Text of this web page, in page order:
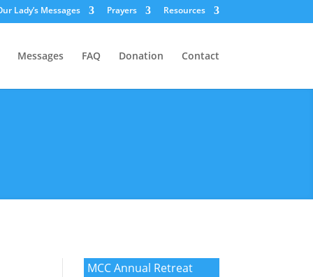
Lady’s Messages Prayers Resources
Messages FAQ Donation Contact
MCC Annual Retreat